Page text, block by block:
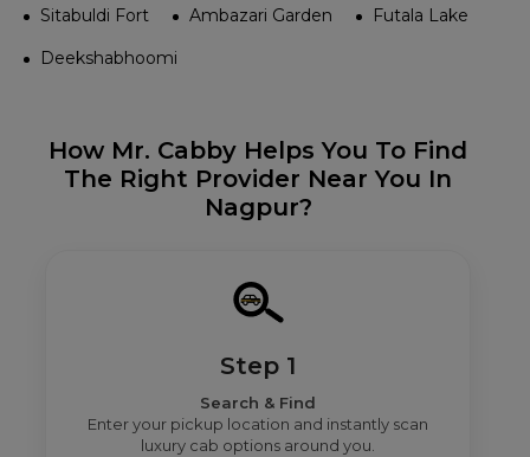
Sitabuldi Fort
Ambazari Garden
Futala Lake
Deekshabhoomi
How Mr. Cabby Helps You To Find
The Right Provider Near You In
Nagpur?
Step 1
Search & Find
Enter your pickup location and instantly scan
luxury cab options around you.